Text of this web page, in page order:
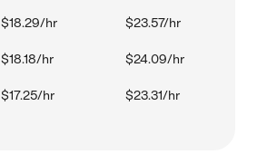
$18.29/hr $23.57/hr
$18.18/hr $24.09/hr
$17.25/hr $23.31/hr